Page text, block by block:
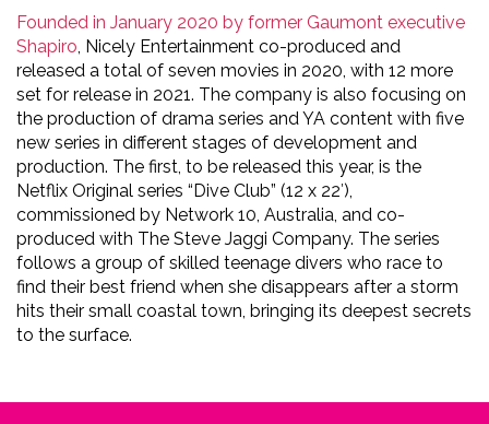
Founded in January 2020 by former Gaumont executive
Shapiro, Nicely Entertainment co-produced and
released a total of seven movies in 2020, with 12 more
set for release in 2021. The company is also focusing on
the production of drama series and YA content with five
new series in different stages of development and
production. The first, to be released this year, is the
Netflix Original series “Dive Club” (12 x 22′),
commissioned by Network 10, Australia, and co-
produced with The Steve Jaggi Company. The series
follows a group of skilled teenage divers who race to
find their best friend when she disappears after a storm
hits their small coastal town, bringing its deepest secrets
to the surface.